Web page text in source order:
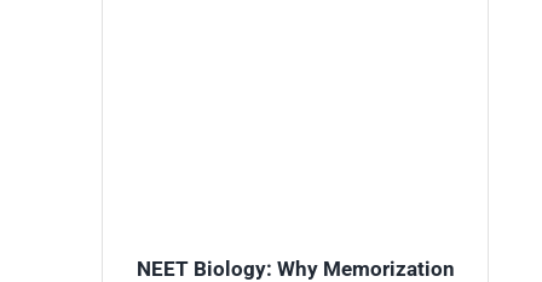
NEET Biology: Why Memorization